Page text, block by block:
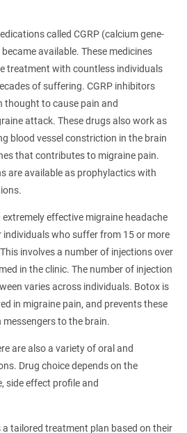
called CGRP (calcium gene-
available. These medicines
treatment with countless individuals
of suffering. CGRP inhibitors
thought to cause pain and
attack. These drugs also work as
blood vessel constriction in the brain
that contributes to migraine pain.
are available as prophylactics with
effective migraine headache
who suffer from 15 or more
involves a number of injections over
in the clinic. The number of injection
varies across individuals. Botox is
in migraine pain, and prevents these
to the brain.
are also a variety of oral and
Drug choice depends on the
side effect profile and
a tailored treatment plan based on their